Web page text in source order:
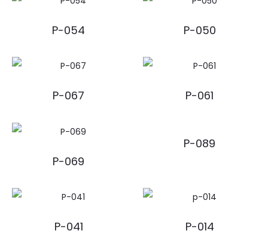
P-054 P-050
P-067 P-061
P-069
P-089
P-041 P-014